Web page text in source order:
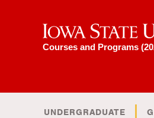
Iowa State University
Courses and Programs
UNDERGRADUATE